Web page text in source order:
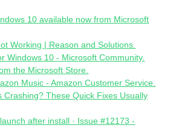
10 available now from Microsoft
Working | Reason and Solutions.
Windows 10 - Microsoft Community.
the Microsoft Store.
Music - Amazon Customer Service.
Crashing? These Quick Fixes Usually
after install · Issue #12173 -